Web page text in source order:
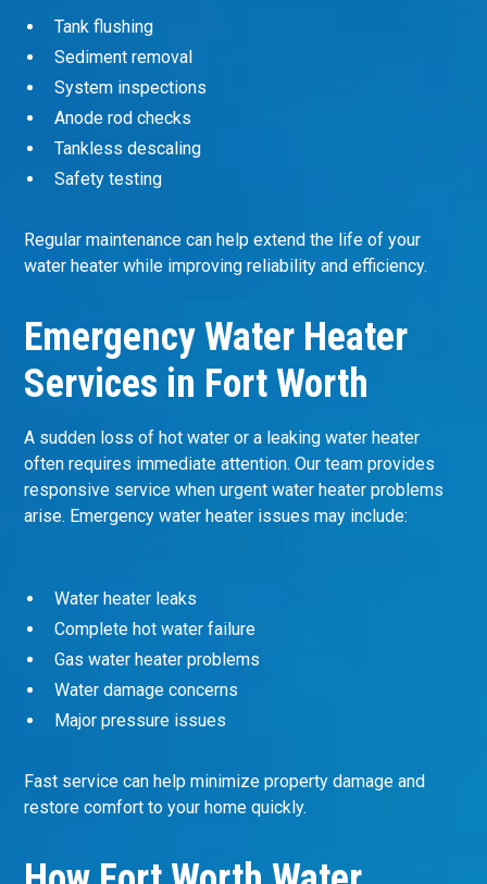
Tank flushing
Sediment removal
System inspections
Anode rod checks
Tankless descaling
Safety testing
Regular maintenance can help extend the life of your
water heater while improving reliability and efficiency.
Emergency Water Heater
Services in Fort Worth
A sudden loss of hot water or a leaking water heater
often requires immediate attention. Our team provides
responsive service when urgent water heater problems
arise. Emergency water heater issues may include:
Water heater leaks
Complete hot water failure
Gas water heater problems
Water damage concerns
Major pressure issues
Fast service can help minimize property damage and
restore comfort to your home quickly.